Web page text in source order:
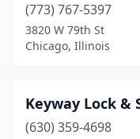
(773) 767-5397
3820 W 79th St
Chicago, Illinois
Keyway Lock &
(630) 359-4698